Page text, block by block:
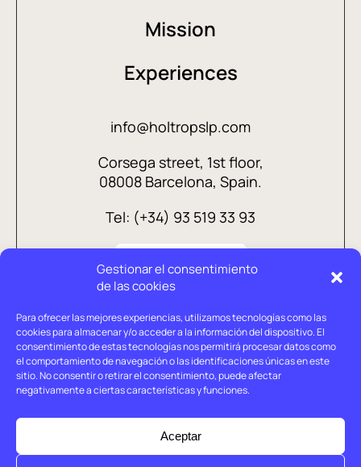
Gestionar el consentimiento
de las cookies
Para ofrecer las mejores experiencias, utilizamos tecnologías como las
cookies para almacenar y/o acceder a la información del dispositivo. El
consentimiento de estas tecnologías nos permitirá procesar datos como
el comportamiento de navegación o las identificaciones únicas en este
sitio. No consentir o retirar el consentimiento, puede afectar
negativamente a ciertas características y funciones.
Aceptar
Mission
Experiences
info@holtropslp.com
Corsega street, 1st floor,
08008 Barcelona, Spain.
Tel: (+34) 93 519 33 93
Legal advice
Privacy policy
Cookies policy